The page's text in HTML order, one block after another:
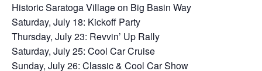
Historic Saratoga Village on Big Basin Way
Saturday, July 18: Kickoff Party
Thursday, July 23: Revvin’ Up Rally
Saturday, July 25: Cool Car Cruise
Sunday, July 26: Classic & Cool Car Show